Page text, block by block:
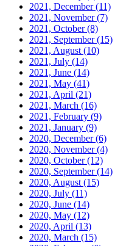
2021, December(11)
2021, November(7)
2021, October(8)
2021, September(15)
2021, August (10)
2021, July (14)
2021, June (14)
2021, May (41)
2021, April (21)
2021, March (16)
2021, February (9)
2021, January (9)
2020, December(6)
2020, November(4)
2020, October(12)
2020, September(14)
2020, August (15)
2020, July (11)
2020, June (14)
2020, May (12)
2020, April (13)
2020, March (15)